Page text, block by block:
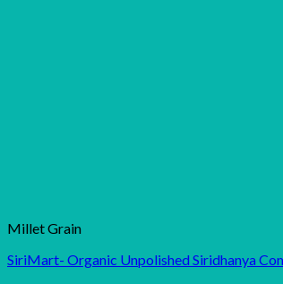
Millet Grain
SiriMart- Organic Unpolished Siridhanya